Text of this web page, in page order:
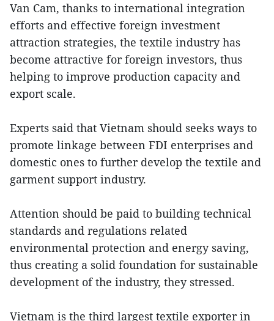
Van Cam, thanks to international integration
efforts and effective foreign investment
attraction strategies, the textile industry has
become attractive for foreign investors, thus
helping to improve production capacity and
export scale.
Experts said that Vietnam should seeks ways to
promote linkage between FDI enterprises and
domestic ones to further develop the textile and
garment support industry.
Attention should be paid to building technical
standards and regulations related
environmental protection and energy saving,
thus creating a solid foundation for sustainable
development of the industry, they stressed.
Vietnam is the third largest textile exporter in